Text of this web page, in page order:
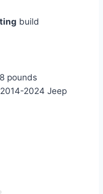
build
pounds
2024 Jeep